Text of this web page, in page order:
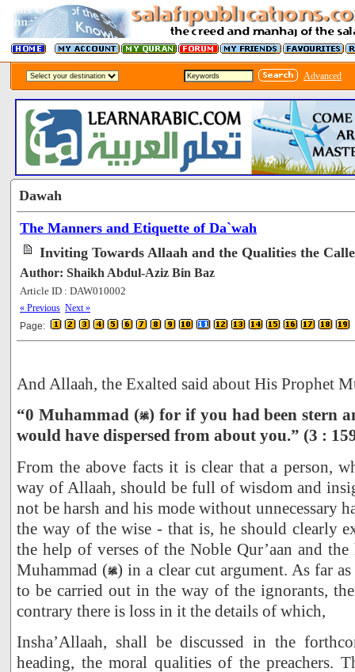
Advanced
Dawah
The Manners and Etiquette of Da`wah
Inviting Towards Allaah and the Qualities the
Author: Shaikh Abdul-Aziz Bin Baz
Article ID : DAW010002
« Previous Next »
Page:
And Allaah, the Exalted said about His Prophet
“0 Muhammad ( ) for if you had been stern
would have dispersed from about you.” (3 :
From the above facts it is clear that a person,
way of Allaah, should be full of wisdom and
not be harsh and his mode without unnecessary
the way of the wise - that is, he should clearly
the help of verses of the Noble Qur’aan and
Muhammad ( ) in a clear cut argument. As far
to be carried out in the way of the ignorants,
contrary there is loss in it the details of which,
Insha’Allaah, shall be discussed in the
heading, the moral qualities of the preachers.